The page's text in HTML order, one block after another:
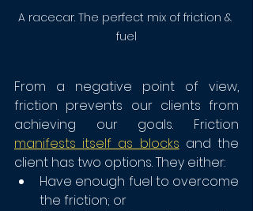
A racecar. The perfect mix of friction &
fuel
From a negative point of view,
friction prevents our clients from
manifests itself as blocks and the
client has two options. They either:
Have enough fuel to overcome
the friction; or